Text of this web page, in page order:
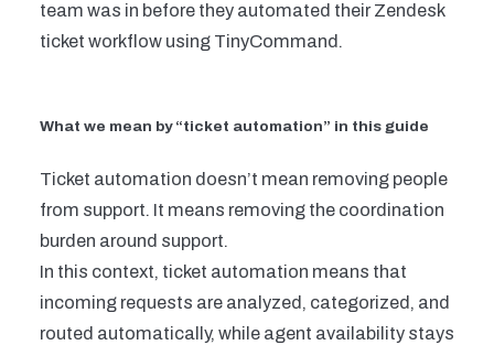
team was in before they automated their Zendesk
ticket workflow using TinyCommand.
What we mean by “ticket automation” in this guide
Ticket automation doesn’t mean removing people
from support. It means removing the coordination
burden around support.
In this context, ticket automation means that
incoming requests are analyzed, categorized, and
routed automatically, while agent availability stays